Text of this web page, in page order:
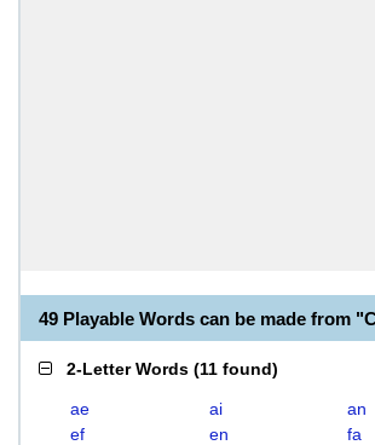
49 Playable Words can be made from
2-Letter Words (11 found)
ae ai
an
ef
en
fa